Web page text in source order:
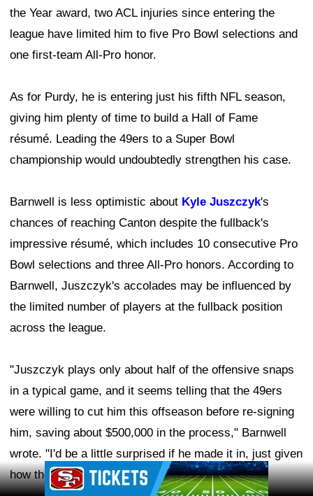
the Year award, two ACL injuries since entering the
league have limited him to five Pro Bowl selections and
one first-team All-Pro honor.
As for Purdy, he is entering just his fifth NFL season,
giving him plenty of time to build a Hall of Fame
résumé. Leading the 49ers to a Super Bowl
championship would undoubtedly strengthen his case.
Barnwell is less optimistic about Kyle Juszczyk's
chances of reaching Canton despite the fullback's
impressive résumé, which includes 10 consecutive Pro
Bowl selections and three All-Pro honors. According to
Barnwell, Juszczyk's accolades may be influenced by
the limited number of players at the fullback position
across the league.
"Juszczyk plays only about half of the offensive snaps
in a typical game, and it seems telling that the 49ers
were willing to cut him this offseason before re-signing
him, saving about $500,000 in the process," Barnwell
wrote. "I'd be a little surprised if he made it in, just given
how the league has valued fullbacks."
Ad Block